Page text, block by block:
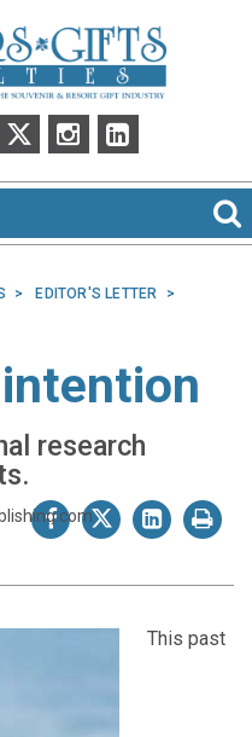
EDITOR'S LETTER
research
This past